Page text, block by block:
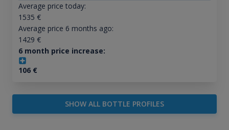
Average price today:
1535 €
Average price 6 months ago:
1429 €
6 month price increase:
106€
SHOW ALL BOTTLE PROFILES